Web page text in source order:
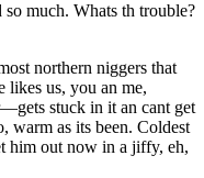
much. Whats th trouble?
northern niggers that
likes us, you an me,
stuck in it an cant get
warm as its been. Coldest
him out now in a jiffy, eh,